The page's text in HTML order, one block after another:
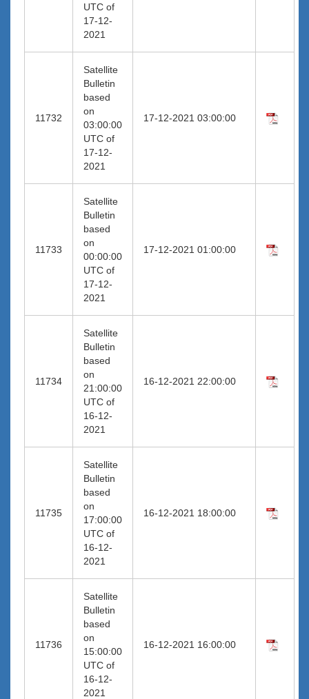
UTC of
17-12-
2021
11732
Satellite
Bulletin
based
on
03:00:00
UTC of
17-12-
2021
17-12-2021 03:00:00
11733
Satellite
Bulletin
based
on
00:00:00
UTC of
17-12-
2021
17-12-2021 01:00:00
11734
Satellite
Bulletin
based
on
21:00:00
UTC of
16-12-
2021
16-12-2021 22:00:00
11735
Satellite
Bulletin
based
on
17:00:00
UTC of
16-12-
2021
16-12-2021 18:00:00
11736
Satellite
Bulletin
based
on
15:00:00
UTC of
16-12-
2021
16-12-2021 16:00:00